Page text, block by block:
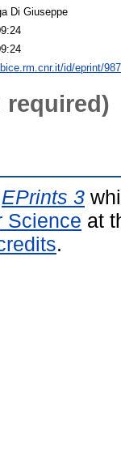
Di Giuseppe
id/eprint/
EPrints 3
Science at
.